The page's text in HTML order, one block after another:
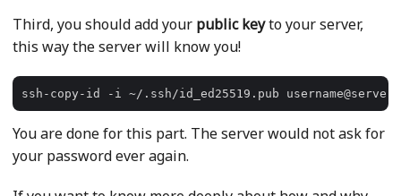
Third, you should add your public keyto your server,
this way the server will know you!
You are done for this part. The server would not ask for
your password ever again.